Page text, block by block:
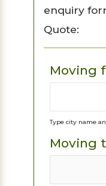
enquiry
Quote:
Moving
Type city name
Moving